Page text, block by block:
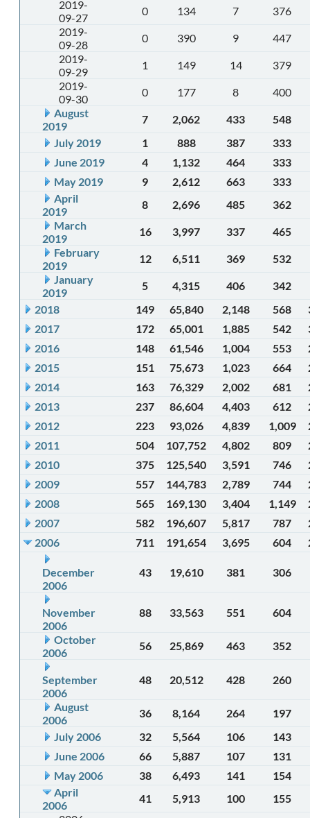
2019-
09-27
0 134 7
376
2019-
09-28
0 390 9
447
2019-
09-29
1 149 14
379
2019-
09-30
0 177 8
400
August
2019
7 2,062 433
548
July 2019
1 888 387
333
June 2019
4 1,132 464
333
May 2019
9 2,612 663
333
April
2019
8 2,696 485
362
March
2019
16 3,997 337
465
February
2019
12 6,511 369
532
January
2019
5 4,315 406
342
2018
149 65,840 2,148 568
2017
172 65,001 1,885 542
2016
148 61,546 1,004 553
2015
151 75,673 1,023 664
2014
163 76,329 2,002 681
2013
237 86,604 4,403 612
2012
223 93,026 4,839 1,009
2011
504 107,752 4,802 809
2010
375 125,540 3,591 746
2009
557 144,783 2,789 744
2008
565 169,130 3,404 1,149
2007
582 196,607 5,817 787
2006
711 191,654 3,695 604
December
2006
43 19,610 381 306
November
2006
88 33,563 551 604
October
2006
56 25,869 463 352
September
2006
48 20,512 428 260
August
2006
36 8,164 264
197
July 2006
32 5,564 106
143
June 2006
66 5,887 107
131
May 2006
38 6,493 141
154
April
2006
41 5,913 100
155